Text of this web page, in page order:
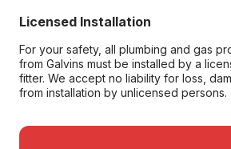
Licensed Installation
For your safety, all plumbing and gas
from Galvins must be installed by a
fitter. We accept no liability for loss,
from installation by unlicensed persons.